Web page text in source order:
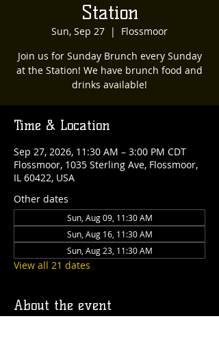
Station
Sun, Sep 27
  |
Flossmoor
Join us for Sunday Brunch every Sunday
at the Station! We have brunch food and
drinks available!
Time & Location
Sep 27, 2026, 11:30 AM – 3:00 PM CDT
Flossmoor, 1035 Sterling Ave, Flossmoor,
IL 60422, USA
Other dates
Sun, Aug 09, 11:30 AM
Sun, Aug 16, 11:30 AM
Sun, Aug 23, 11:30 AM
View all 21 dates
About the event